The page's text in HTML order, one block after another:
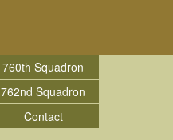
760th Squadron
762nd Squadron
Contact